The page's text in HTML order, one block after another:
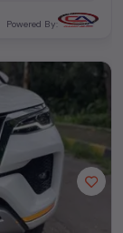
Powered By: